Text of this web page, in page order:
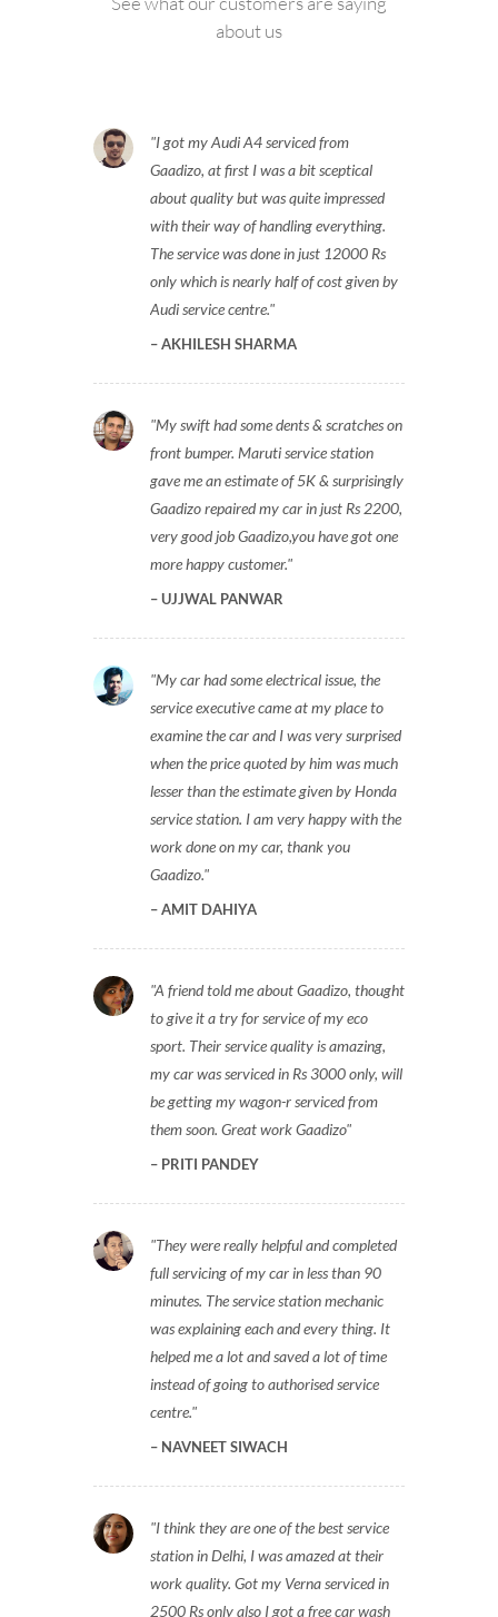
about us
I got my Audi A4 serviced from
Gaadizo, at first I was a bit sceptical
about quality but was quite impressed
with their way of handling everything.
The service was done in just 12000 Rs
only which is nearly half of cost given by
Audi service centre.
AKHILESH SHARMA
My swift had some dents & scratches on
front bumper. Maruti service station
gave me an estimate of 5K & surprisingly
Gaadizo repaired my car in just Rs 2200,
very good job Gaadizo,you have got one
more happy customer.
UJJWAL PANWAR
My car had some electrical issue, the
service executive came at my place to
examine the car and I was very surprised
when the price quoted by him was much
lesser than the estimate given by Honda
service station. I am very happy with the
work done on my car, thank you
Gaadizo.
AMIT DAHIYA
A friend told me about Gaadizo, thought
to give it a try for service of my eco
sport. Their service quality is amazing,
my car was serviced in Rs 3000 only, will
be getting my wagon-r serviced from
them soon. Great work Gaadizo
PRITI PANDEY
They were really helpful and completed
full servicing of my car in less than 90
minutes. The service station mechanic
was explaining each and every thing. It
helped me a lot and saved a lot of time
instead of going to authorised service
centre.
NAVNEET SIWACH
I think they are one of the best service
station in Delhi, I was amazed at their
work quality. Got my Verna serviced in
2500 Rs only also I got a free car wash